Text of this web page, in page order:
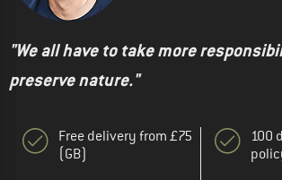
"We all have to take more
preserve nature."
Free delivery from £75
(GB)
100